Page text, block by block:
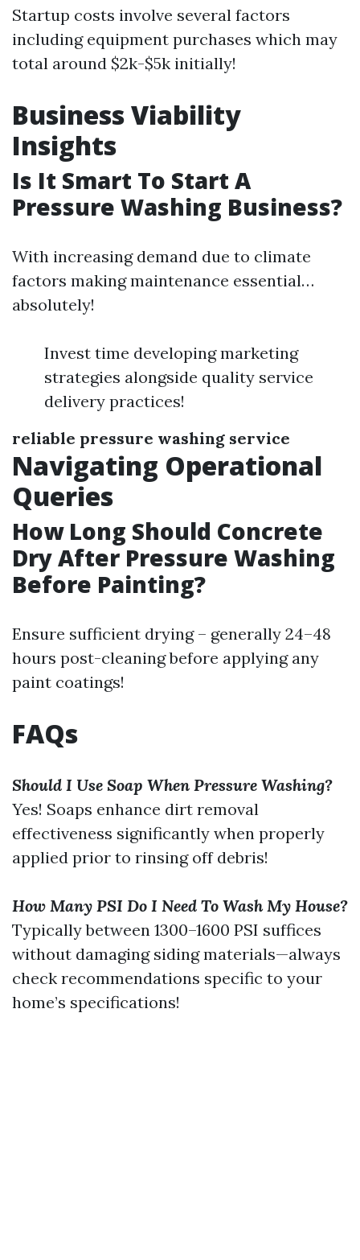
Startup costs involve several factors
including equipment purchases which may
total around $2k-$5k initially!
Business Viability
Insights
Is It Smart To Start A
Pressure Washing Business?
With increasing demand due to climate
factors making maintenance essential…
absolutely!
Invest time developing marketing
strategies alongside quality service
delivery practices!
reliable pressure washing service
Navigating Operational
Queries
How Long Should Concrete
Dry After Pressure Washing
Before Painting?
Ensure sufficient drying – generally 24–48
hours post-cleaning before applying any
paint coatings!
FAQs
Should I Use Soap When Pressure Washing?
Yes! Soaps enhance dirt removal
effectiveness significantly when properly
applied prior to rinsing off debris!
How Many PSI Do I Need To Wash My House?
Typically between 1300–1600 PSI suffices
without damaging siding materials—always
check recommendations specific to your
home’s specifications!